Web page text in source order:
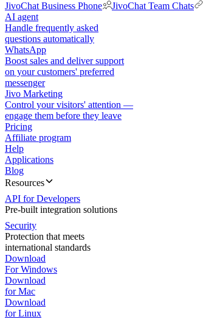
JivoChat Business Phone
JivoChat Team Chats
AI agent
Handle frequently asked
questions automatically
WhatsApp
Boost sales and deliver support
on your customers' preferred
messenger
Jivo Marketing
Control your visitors' attention —
engage them before they leave
Pricing
Affiliate program
Help
Applications
Blog
Resources
API for Developers
Pre-built integration solutions
Security
Protection that meets
international standards
Download
For Windows
Download
for Mac
Download
for Linux